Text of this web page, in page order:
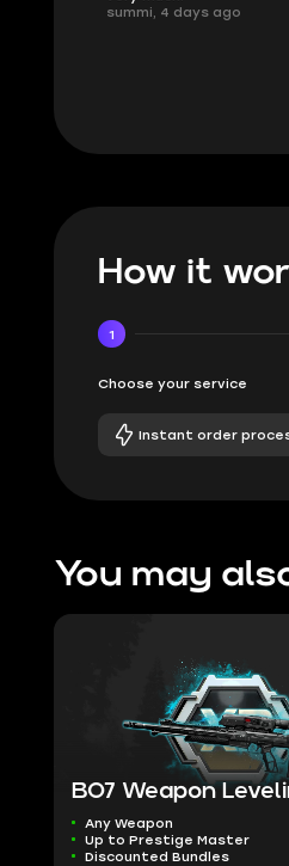
summi, 4 days ago
How it
1
Choose your service
Instant order
You may
BO7 Weapon
Any Weapon
Up to Prestige Master
Discounted Bundles